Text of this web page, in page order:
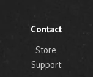
Contact
Store
Support